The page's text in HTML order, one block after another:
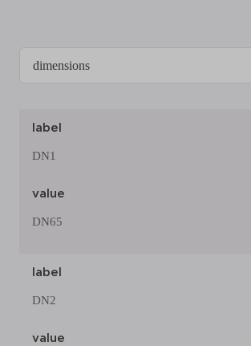
label
DN1
value
DN65
label
DN2
value